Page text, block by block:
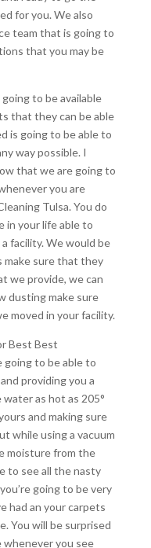
for you. We also
team that is going to
that you may be
to be available
that they can be able
is going to be able to
way possible. I
that we are going to
you are
Tulsa. You do
in your life able to
facility. We would be
make sure that they
we provide, we can
dusting make sure
moved in your facility.
Best Best
going to be able to
providing you a
as hot as 205°
and making sure
while using a vacuum
moisture from the
to see all the nasty
going to be very
had an your carpets
You will be surprised
you see